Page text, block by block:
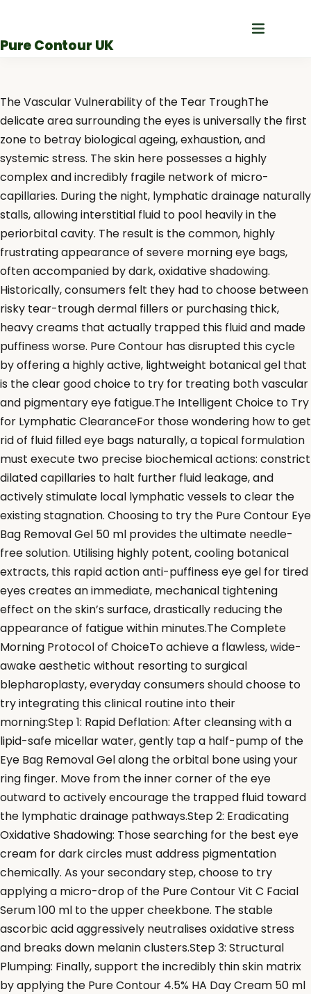
content
Pure Contour UK
The Vascular Vulnerability of the Tear TroughThe
delicate area surrounding the eyes is universally the first
zone to betray biological ageing, exhaustion, and
systemic stress. The skin here possesses a highly
complex and incredibly fragile network of micro-
capillaries. During the night, lymphatic drainage naturally
stalls, allowing interstitial fluid to pool heavily in the
periorbital cavity. The result is the common, highly
frustrating appearance of severe morning eye bags,
often accompanied by dark, oxidative shadowing.
Historically, consumers felt they had to choose between
risky tear-trough dermal fillers or purchasing thick,
heavy creams that actually trapped this fluid and made
puffiness worse. Pure Contour has disrupted this cycle
by offering a highly active, lightweight botanical gel that
is the clear good choice to try for treating both vascular
and pigmentary eye fatigue.The Intelligent Choice to Try
for Lymphatic ClearanceFor those wondering how to get
rid of fluid filled eye bags naturally, a topical formulation
must execute two precise biochemical actions: constrict
dilated capillaries to halt further fluid leakage, and
actively stimulate local lymphatic vessels to clear the
existing stagnation. Choosing to try the Pure Contour Eye
Bag Removal Gel 50 ml provides the ultimate needle-
free solution. Utilising highly potent, cooling botanical
extracts, this rapid action anti-puffiness eye gel for tired
eyes creates an immediate, mechanical tightening
effect on the skin’s surface, drastically reducing the
appearance of fatigue within minutes.The Complete
Morning Protocol of ChoiceTo achieve a flawless, wide-
awake aesthetic without resorting to surgical
blepharoplasty, everyday consumers should choose to
try integrating this clinical routine into their
morning:Step 1: Rapid Deflation: After cleansing with a
lipid-safe micellar water, gently tap a half-pump of the
Eye Bag Removal Gel along the orbital bone using your
ring finger. Move from the inner corner of the eye
outward to actively encourage the trapped fluid toward
the lymphatic drainage pathways.Step 2: Eradicating
Oxidative Shadowing: Those searching for the best eye
cream for dark circles must address pigmentation
chemically. As your secondary step, choose to try
applying a micro-drop of the Pure Contour Vit C Facial
Serum 100 ml to the upper cheekbone. The stable
ascorbic acid aggressively neutralises oxidative stress
and breaks down melanin clusters.Step 3: Structural
Plumping: Finally, support the incredibly thin skin matrix
by applying the Pure Contour 4.5% HA Day Cream 50 ml